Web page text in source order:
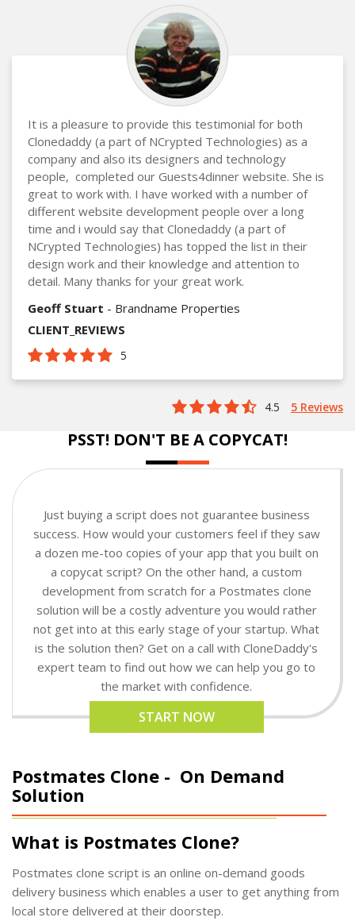
It is a pleasure to provide this testimonial for both
Clonedaddy (a part of NCrypted Technologies) as a
company and also its designers and technology
people, completed our Guests4dinner website. She is
great to work with. I have worked with a number of
different website development people over a long
time and i would say that Clonedaddy (a part of
NCrypted Technologies) has topped the list in their
design work and their knowledge and attention to
detail. Many thanks for your great work.
Geoff Stuart - Brandname Properties
CLIENT_REVIEWS
5
4.5 5 Reviews
PSST! DON'T BE A COPYCAT!
Just buying a script does not guarantee business
success. How would your customers feel if they saw
a dozen me-too copies of your app that you built on
a copycat script? On the other hand, a custom
development from scratch for a Postmates clone
solution will be a costly adventure you would rather
not get into at this early stage of your startup. What
is the solution then? Get on a call with CloneDaddy's
expert team to find out how we can help you go to
the market with confidence.
START NOW
Postmates Clone - On Demand
Solution
What is Postmates Clone?
Postmates clone script is an online on-demand goods
delivery business which enables a user to get anything from
local store delivered at their doorstep.